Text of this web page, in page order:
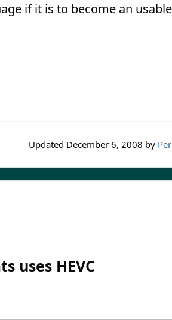
if it is to become an usable
Updated December 6, 2008 by
uses HEVC